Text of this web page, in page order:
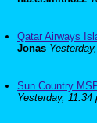
Qatar Airways
Jonas
Sun Country
Yesterday, 11:34